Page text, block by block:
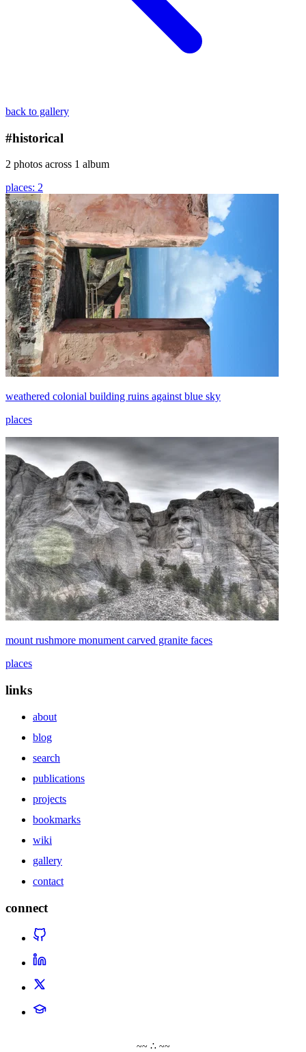
back to gallery
#historical
2 photos across 1 album
places: 2
weathered colonial building ruins against blue sky
places
mount rushmore monument carved granite faces
places
links
about
blog
search
publications
projects
bookmarks
wiki
gallery
contact
connect
~~ ∴ ~~